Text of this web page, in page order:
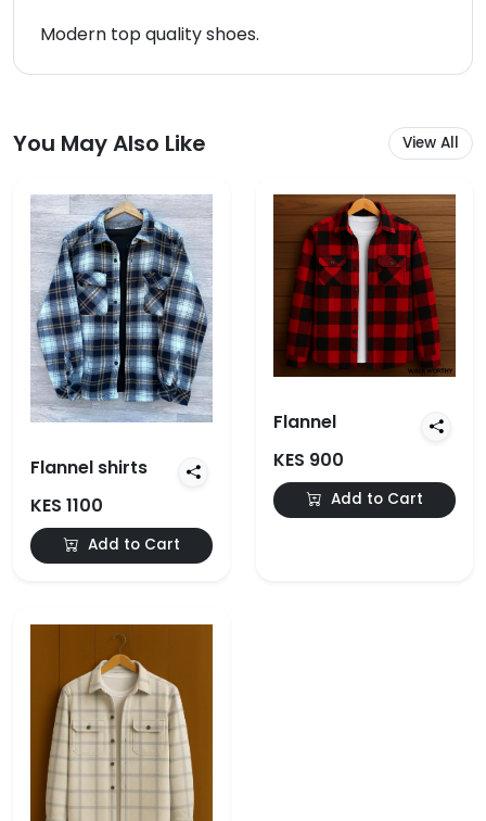
Modern top quality shoes.
You May Also Like View All
Flannel shirts
KES 1100
Add to Cart
Flannel
KES 900
Add to Cart